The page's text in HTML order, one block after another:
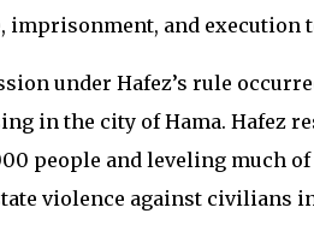
and execution
under Hafez’s rule
in the city of Hama. Hafez
people and leveling much of
violence against civilians